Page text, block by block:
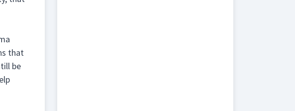
that
be